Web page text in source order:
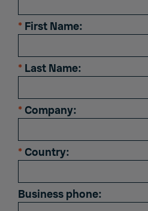
* First Name:
* Last Name:
* Company:
* Country:
Business phone: